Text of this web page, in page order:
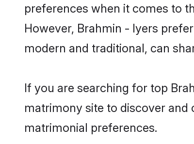
preferences when it comes to
However, Brahmin - Iyers
modern and traditional, can
If you are searching for top
matrimony site to discover
matrimonial preferences.